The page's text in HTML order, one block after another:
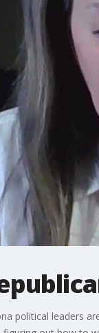
political leaders